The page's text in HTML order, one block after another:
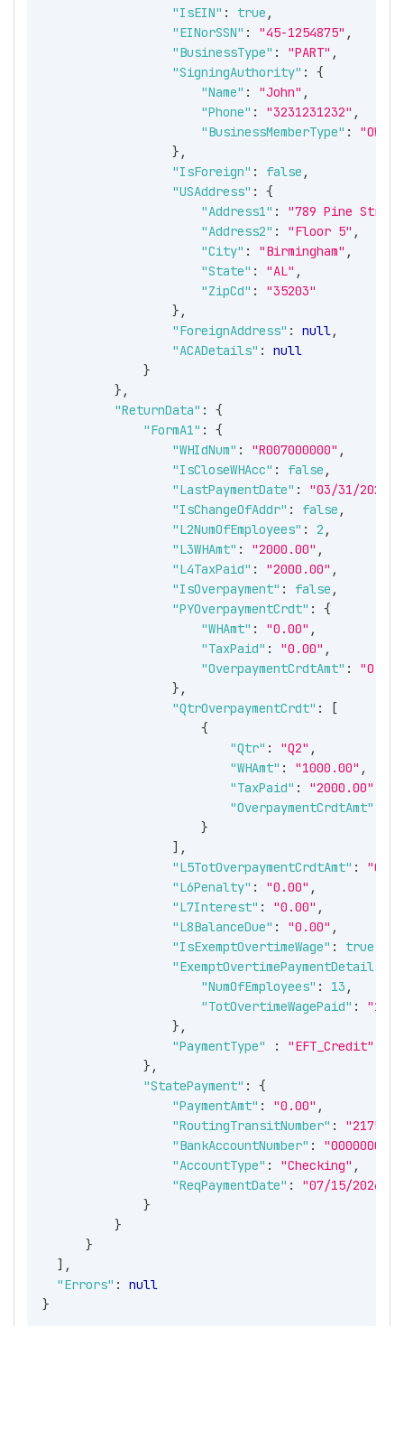
"IsEIN" : true ,
"EINorSSN" : "45-1254875" ,
"BusinessType" : "PART" ,
"SigningAuthority" :
{
"Name" : "John" ,
"Phone" : "3231231232" ,
"BusinessMemberType" :
} ,
"IsForeign" : false ,
"USAddress" :
{
"Address1" :
"789 Pine
"Address2" : "Floor 5" ,
"City" : "Birmingham" ,
"State" : "AL" ,
"ZipCd" :
"35203"
} ,
"ForeignAddress" : null,
"ACADetails" :
null
}
} ,
"ReturnData" :
{
"FormA1" :
{
"WHIdNum" : "R007000000" ,
"IsCloseWHAcc" : false ,
"LastPaymentDate" : "03/31/2026"
"IsChangeOfAddr" : false ,
"L2NumOfEmployees" : 2 ,
"L3WHAmt" : "2000.00" ,
"L4TaxPaid" : "2000.00" ,
"IsOverpayment" : false ,
"PYOverpaymentCrdt" :
{
"WHAmt" : "0.00" ,
"TaxPaid" : "0.00" ,
"OverpaymentCrdtAmt" :
"0.00"
} ,
"QtrOverpaymentCrdt" :
[
{
"Qtr" : "Q2" ,
"WHAmt" : "1000.00" ,
"TaxPaid" : "2000.00"
"OverpaymentCrdtAmt"
}
] ,
"L5TotOverpaymentCrdtAmt" :
"L6Penalty" : "0.00" ,
"L7Interest" : "0.00" ,
"L8BalanceDue" : "0.00" ,
"IsExemptOvertimeWage" : true
"ExemptOvertimePaymentDetails"
"NumOfEmployees" : 13 ,
"TotOvertimeWagePaid" :
} ,
"PaymentType"
:
"EFT_Credit"
} ,
"StatePayment" :
{
"PaymentAmt" : "0.00" ,
"RoutingTransitNumber" :
"BankAccountNumber" :
"AccountType" : "Checking" ,
"ReqPaymentDate" :
"07/15/2026"
}
}
}
] ,
"Errors" :
null
}